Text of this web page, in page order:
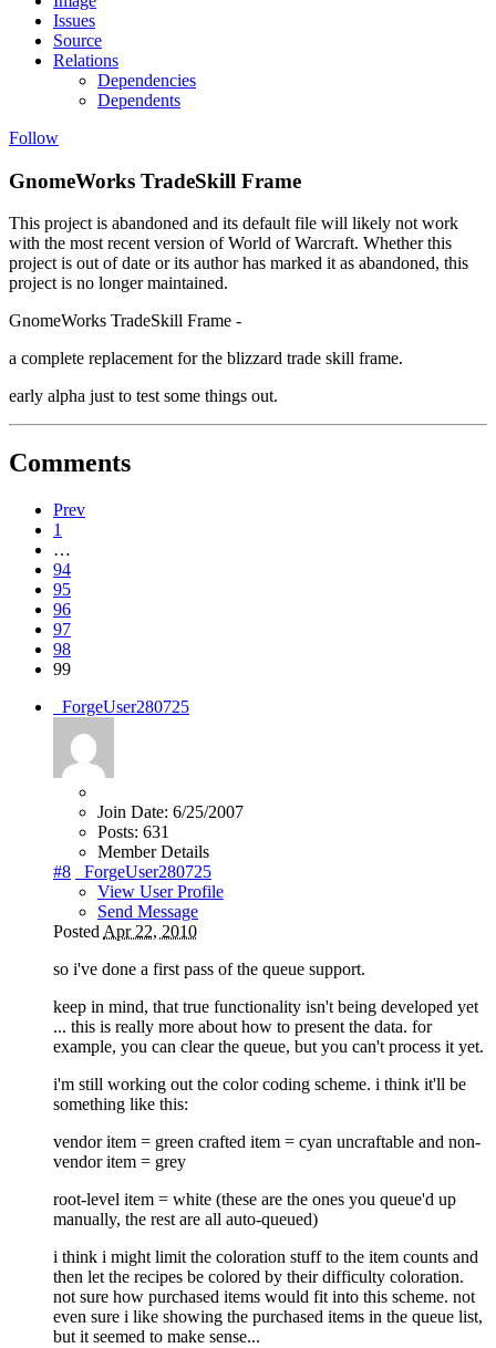
Issues
Source
Relations
Dependencies
Dependents
Follow
GnomeWorks TradeSkill Frame
This project is abandoned and its default file will likely not work
with the most recent version of World of Warcraft. Whether this
project is out of date or its author has marked it as abandoned, this
project is no longer maintained.
GnomeWorks TradeSkill Frame -
a complete replacement for the blizzard trade skill frame.
early alpha just to test some things out.
Comments
Prev
1
…
94
95
96
97
98
99
_ForgeUser280725
Join Date: 6/25/2007
Posts: 631
Member Details
#8
_ForgeUser280725
View User Profile
Send Message
Posted Apr 22, 2010
so i've done a first pass of the queue support.
keep in mind, that true functionality isn't being developed yet
... this is really more about how to present the data. for
example, you can clear the queue, but you can't process it yet.
i'm still working out the color coding scheme. i think it'll be
something like this:
vendor item = green crafted item = cyan uncraftable and non-
vendor item = grey
root-level item = white (these are the ones you queue'd up
manually, the rest are all auto-queued)
i think i might limit the coloration stuff to the item counts and
then let the recipes be colored by their difficulty coloration.
not sure how purchased items would fit into this scheme. not
even sure i like showing the purchased items in the queue list,
but it seemed to make sense...